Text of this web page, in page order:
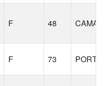
F 48 CAMAS
F 73